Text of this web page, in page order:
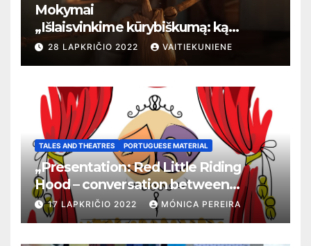
Mokymai
„Išlaisvinkime kūrybiškumą: ką
pasakos kalba apie žmogaus teises”
28 LAPKRIČIO 2022 VAITIEKUNIENE
TALES AND THEATRES PORTUGUESE MATERIAL
„Presentation: Red Little Riding
Hood – conversation between
grandma and the wolf”
17 LAPKRIČIO 2022 MÓNICA PEREIRA